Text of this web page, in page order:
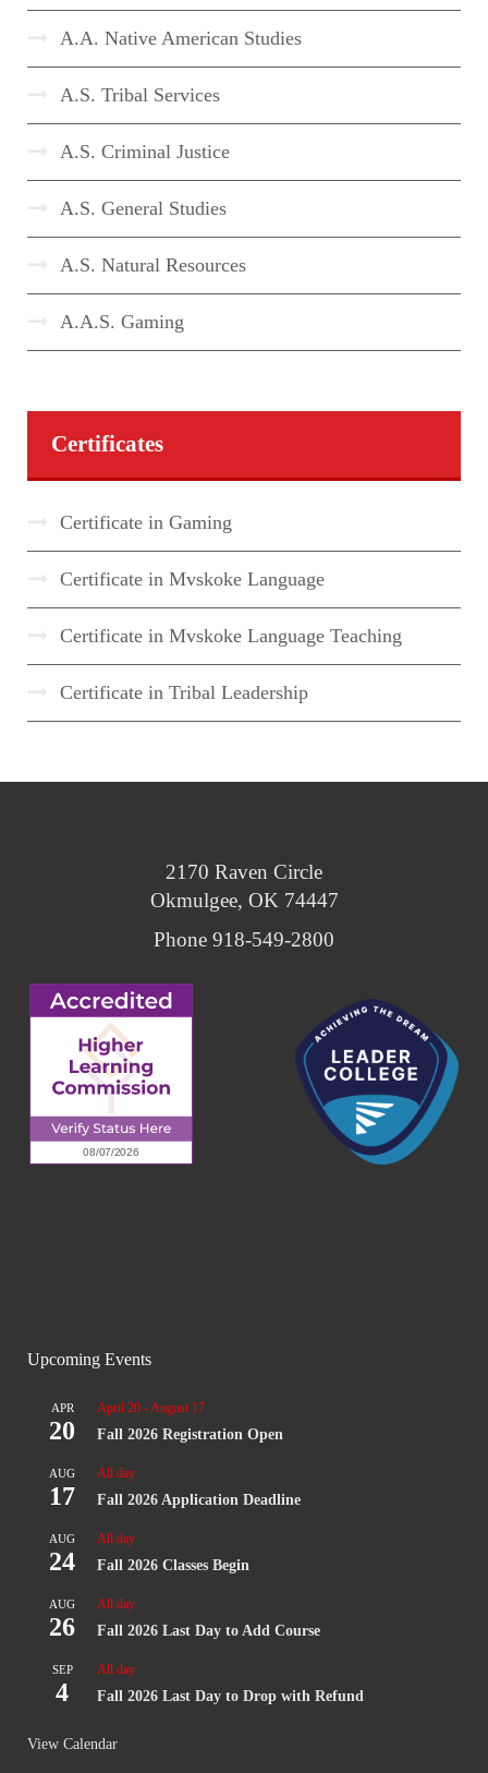
A.A. Native American Studies
A.S. Tribal Services
A.S. Criminal Justice
A.S. General Studies
A.S. Natural Resources
A.A.S. Gaming
Certificates
Certificate in Gaming
Certificate in Mvskoke Language
Certificate in Mvskoke Language Teaching
Certificate in Tribal Leadership
2170 Raven Circle
Okmulgee, OK 74447
Phone 918-549-2800
Upcoming Events
APR
20
April 20 -August 17
Fall 2026 Registration Open
AUG
17
All day
Fall 2026 Application Deadline
AUG
24
All day
Fall 2026 Classes Begin
AUG
26
All day
Fall 2026 Last Day to Add Course
SEP
4
All day
Fall 2026 Last Day to Drop with Refund
View Calendar